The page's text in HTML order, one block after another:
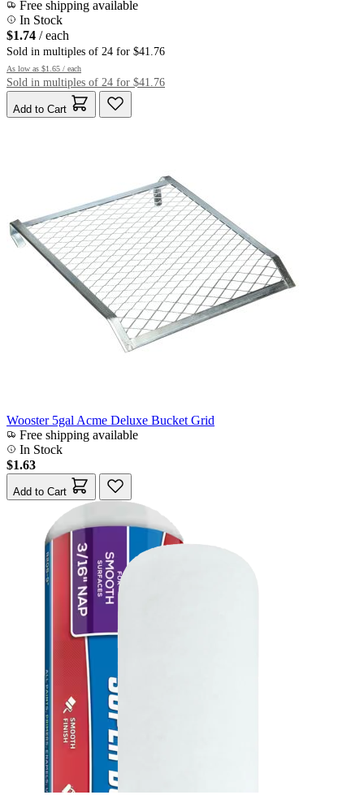
Free shipping available
In Stock
$1.74 / each
Sold in multiples of 24 for $41.76
As low as $1.65 / each
Sold in multiples of 24 for $41.76
Add to Cart
Wooster 5gal Acme Deluxe Bucket Grid
Free shipping available
In Stock
$1.63
Add to Cart